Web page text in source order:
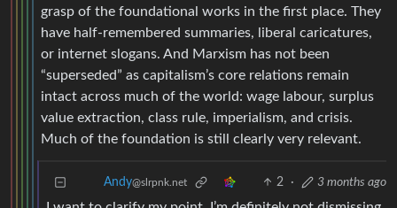
grasp of the foundational works in the first place. They
have half-remembered summaries, liberal caricatures,
or internet slogans. And Marxism has not been
“superseded” as capitalism’s core relations remain
intact across much of the world: wage labour, surplus
value extraction, class rule, imperialism, and crisis.
Much of the foundation is still clearly very relevant.
Andy@slrpnk.net 2 · 3 months ago